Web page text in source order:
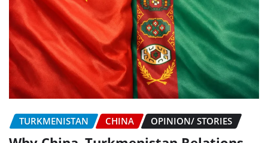
TURKMENISTAN CHINA OPINION/ STORIES